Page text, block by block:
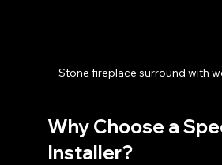
Stone fireplace surround with
Why Choose a
Installer?